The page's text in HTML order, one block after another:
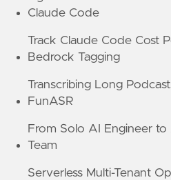
Claude Code
Track Claude Code Cost
Bedrock Tagging
Transcribing Long
FunASR
From Solo AI Engineer
Team
Serverless Multi-Tenant